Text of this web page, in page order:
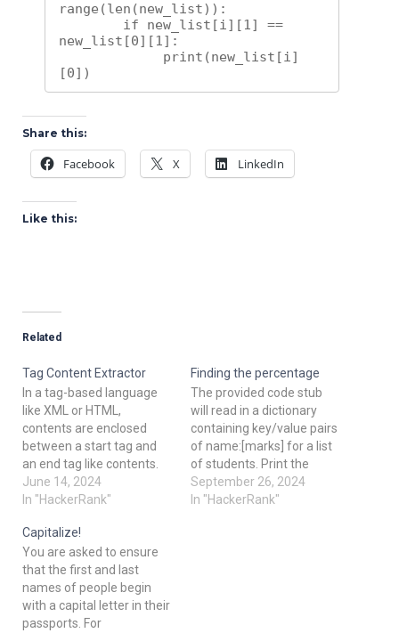
range(len(new_list)):
new_list[0][1]:
[0])
Share this:
Facebook X LinkedIn
Like this:
Related
Tag Content Extractor
In a tag-based language
like XML or HTML,
contents are enclosed
between a start tag and
an end tag like contents.
Note that the
corresponding end
string of text in a tag-
based language, parse this
text and retrieve the
contents enclosed within
sequences of well-
organized tags meeting
June 14, 2024
In "HackerRank"
Finding the percentage
The provided code stub
will read in a dictionary
containing key/value pairs
of name:[marks] for a list
of students. Print the
average of the marks
array for the student
September 26, 2024
In "HackerRank"
Capitalize!
You are asked to ensure
that the first and last
names of people begin
with a capital letter in their
passports. For